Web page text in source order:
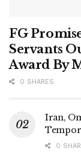
FG
Servants
Award By
0 SHARES
Iran,
0